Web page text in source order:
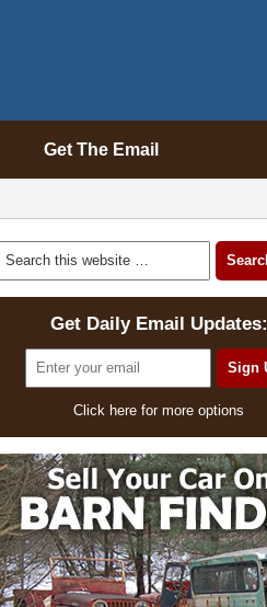
Get The Email
Get Daily Email Updates:
Click here for more options